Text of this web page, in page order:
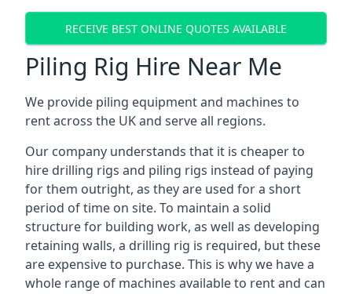
RECEIVE BEST ONLINE QUOTES AVAILABLE
Piling Rig Hire Near Me
We provide piling equipment and machines to
rent across the UK and serve all regions.
Our company understands that it is cheaper to
hire drilling rigs and piling rigs instead of paying
for them outright, as they are used for a short
period of time on site. To maintain a solid
structure for building work, as well as developing
retaining walls, a drilling rig is required, but these
are expensive to purchase. This is why we have a
whole range of machines available to rent and can